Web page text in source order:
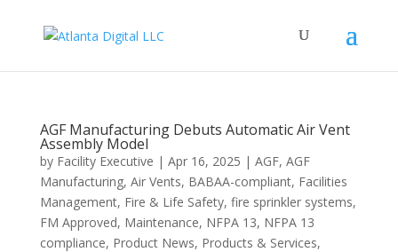
AGF Manufacturing Debuts Automatic Air Vent
Assembly Model
by Facility Executive | Apr 16, 2025 | AGF, AGF
Manufacturing, Air Vents, BABAA-compliant, Facilities
Management, Fire & Life Safety, fire sprinkler systems,
FM Approved, Maintenance, NFPA 13, NFPA 13
compliance, Product News, Products & Services,